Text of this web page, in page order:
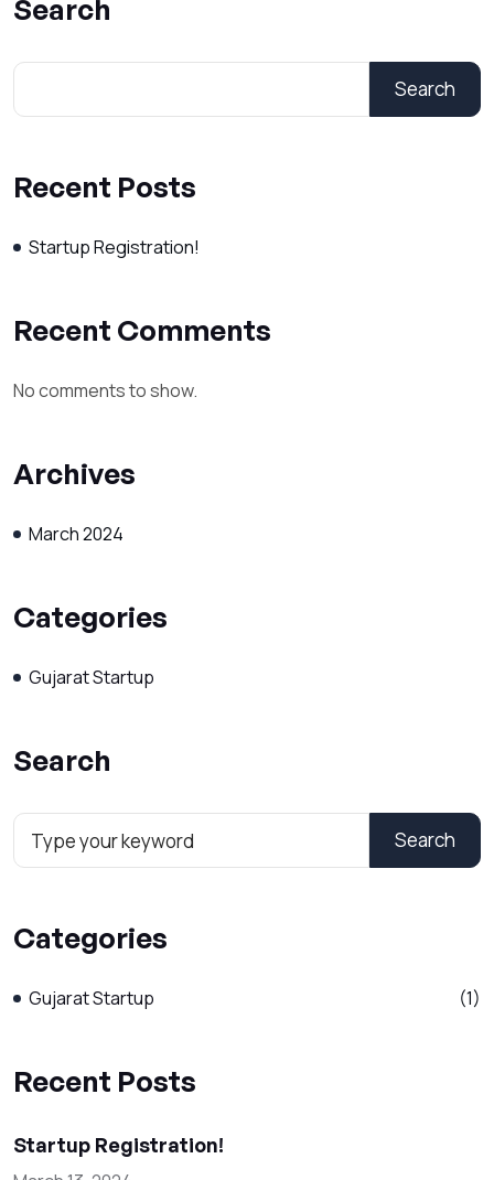
Search
Search
Recent Posts
Startup Registration!
Recent Comments
No comments to show.
Archives
March 2024
Categories
Gujarat Startup
Search
Search
Categories
Gujarat Startup (1)
Recent Posts
Startup Registration!